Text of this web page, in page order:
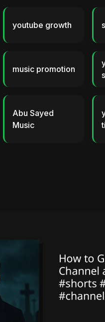
youtube growth
music promotion
Abu Sayed
Music